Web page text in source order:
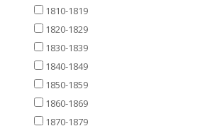
1810-1819
1820-1829
1830-1839
1840-1849
1850-1859
1860-1869
1870-1879